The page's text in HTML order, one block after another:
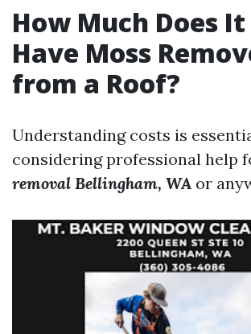
How Much Does
Have Moss
from a Roof?
Understanding costs is
considering professional help
removal Bellingham, WA or